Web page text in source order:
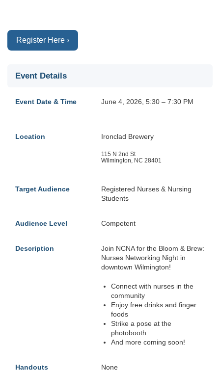
Register Here ›
Event Details
Event Date & Time June 4, 2026, 5:30 – 7:30 PM
Location Ironclad Brewery
115 N 2nd St
Wilmington, NC 28401
Target Audience
Registered Nurses & Nursing
Students
Audience Level Competent
Description
Join NCNA for the Bloom & Brew:
Nurses Networking Night in
downtown Wilmington!
Connect with nurses in the
community
Enjoy free drinks and finger
foods
Strike a pose at the
photobooth
And more coming soon!
Handouts None